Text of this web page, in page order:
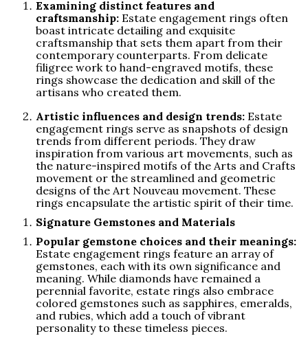
Examining distinct features and
craftsmanship: Estate engagement rings often
boast intricate detailing and exquisite
craftsmanship that sets them apart from their
contemporary counterparts. From delicate
filigree work to hand-engraved motifs, these
rings showcase the dedication and skill of the
artisans who created them.
Artistic influences and design trends: Estate
engagement rings serve as snapshots of design
trends from different periods. They draw
inspiration from various art movements, such as
the nature-inspired motifs of the Arts and Crafts
movement or the streamlined and geometric
designs of the Art Nouveau movement. These
rings encapsulate the artistic spirit of their time.
Signature Gemstones and Materials
Popular gemstone choices and their meanings:
Estate engagement rings feature an array of
gemstones, each with its own significance and
meaning. While diamonds have remained a
perennial favorite, estate rings also embrace
colored gemstones such as sapphires, emeralds,
and rubies, which add a touch of vibrant
personality to these timeless pieces.